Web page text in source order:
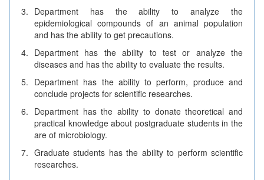
3. Department has the ability to analyze the
epidemiological compounds of an animal population
and has the ability to get precautions.
4. Department has the ability to test or analyze the
diseases and has the ability to evaluate the results.
5. Department has the ability to perform, produce and
conclude projects for scientific researches.
6. Department has the ability to donate theoretical and
practical knowledge about postgraduate students in the
are of microbiology.
7. Graduate students has the ability to perform scientific
researches.